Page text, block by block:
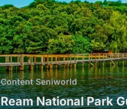
Content Seniworld
Ream National Park